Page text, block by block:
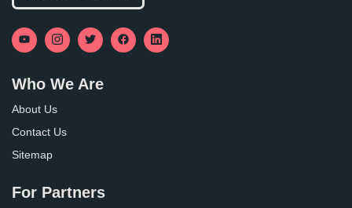
Who We Are
About Us
Contact Us
Sitemap
For Partners